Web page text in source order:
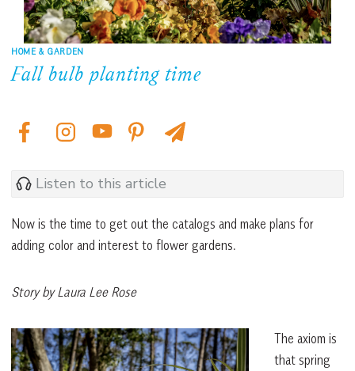
HOME & GARDEN
Fall bulb planting time
Listen to this article
Now is the time to get out the catalogs and make plans for
adding color and interest to flower gardens.
Story by Laura Lee Rose
The axiom is
that spring